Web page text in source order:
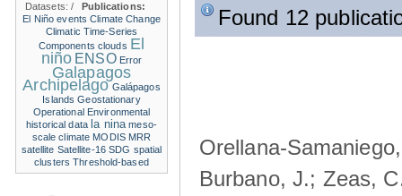
Found 12
Orellana-
Burbano, J.; Zeas,
Datasets:/
Publications:
El Niño events Climate Change
Climatic Time-Series
Components clouds El
niño ENSO Error
Galapagos
Archipelago Galápagos
Islands Geostationary
Operational Environmental
historical data la nina meso-
scale climate MODIS MRR
satellite Satellite-16 SDG spatial
clusters Threshold-based